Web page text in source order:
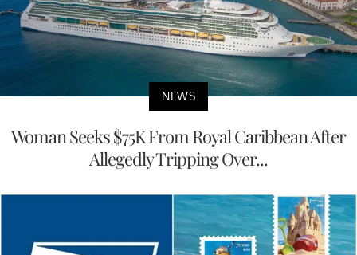
NEWS
Woman Seeks $75K From Royal Caribbean After
Allegedly Tripping Over...